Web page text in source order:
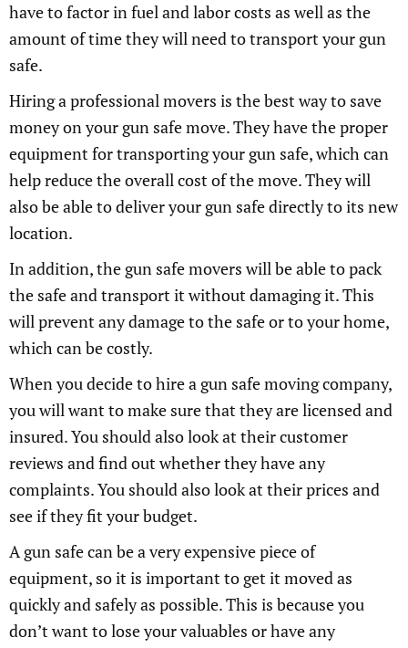
have to factor in fuel and labor costs as well as the
amount of time they will need to transport your gun
safe.
Hiring a professional movers is the best way to save
money on your gun safe move. They have the proper
equipment for transporting your gun safe, which can
help reduce the overall cost of the move. They will
also be able to deliver your gun safe directly to its new
location.
In addition, the gun safe movers will be able to pack
the safe and transport it without damaging it. This
will prevent any damage to the safe or to your home,
which can be costly.
When you decide to hire a gun safe moving company,
you will want to make sure that they are licensed and
insured. You should also look at their customer
reviews and find out whether they have any
complaints. You should also look at their prices and
see if they fit your budget.
A gun safe can be a very expensive piece of
equipment, so it is important to get it moved as
quickly and safely as possible. This is because you
don’t want to lose your valuables or have any